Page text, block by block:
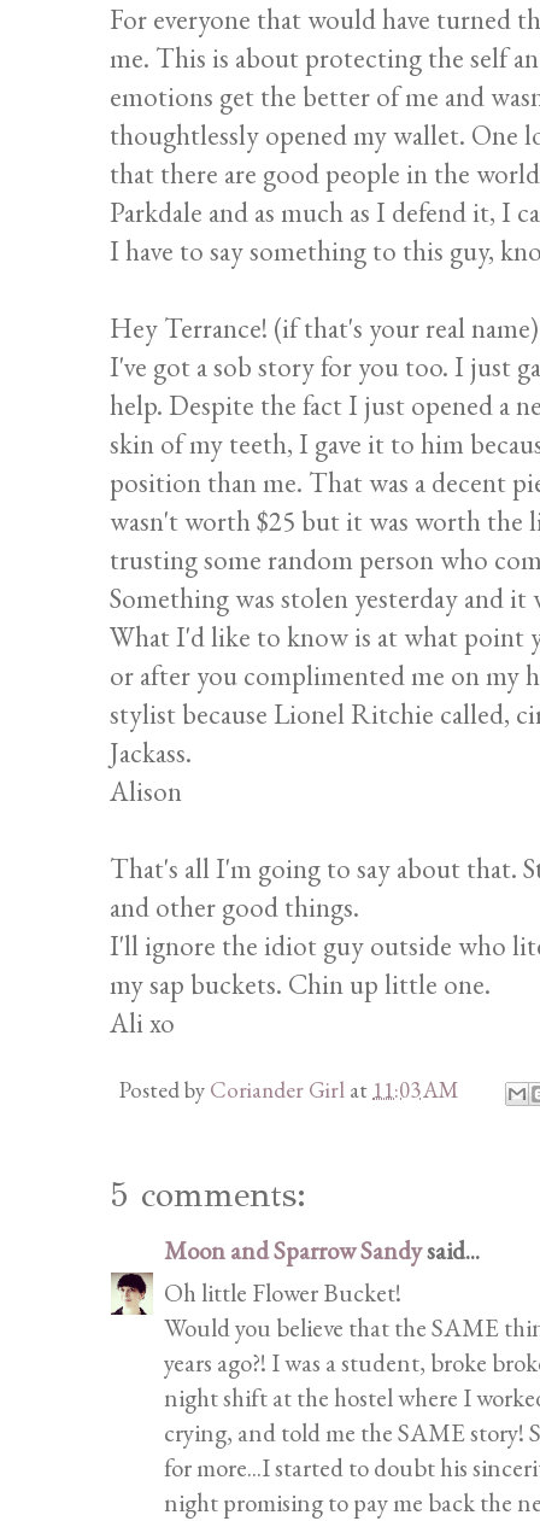
For everyone that would have turned
me. This is about protecting the self
emotions get the better of me and
thoughtlessly opened my wallet. One
that there are good people in the
Parkdale and as much as I defend it, I
I have to say something to this guy,
Hey Terrance! (if that's your real name)
I've got a sob story for you too. I just
help. Despite the fact I just opened a
skin of my teeth, I gave it to him
position than me. That was a decent
wasn't worth $25 but it was worth the
trusting some random person who
Something was stolen yesterday and
What I'd like to know is at what point
or after you complimented me on my
stylist because Lionel Ritchie called,
Jackass.
Alison
That's all I'm going to say about that.
and other good things.
I'll ignore the idiot guy outside who
my sap buckets. Chin up little one.
Ali xo
Posted by Coriander Girl at11:03 AM
5 comments:
Moon and Sparrow Sandysaid...
Oh little Flower Bucket!
Would you believe that the SAME
years ago?! I was a student, broke
night shift at the hostel where I
crying, and told me the SAME story!
for more...I started to doubt his
night promising to pay me back the